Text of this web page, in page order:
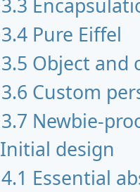
3.3
3.4 Pure Eiffel
3.5 Object and
3.6 Custom
3.7 Newbie-
Initial design
4.1 Essential